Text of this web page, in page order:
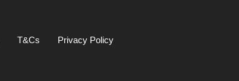
T&Cs Privacy Policy